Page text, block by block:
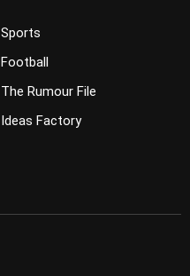
Sports
Football
The Rumour File
Ideas Factory